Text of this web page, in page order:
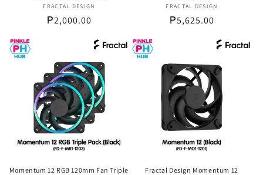
Vendor:
FRACTAL DESIGN
Regular
₱2,000.00
Vendor:
FRACTAL DESIGN
Regular
₱5,625.00
Momentum 12 RGB 120mm Fan Triple
Fractal Design Momentum 12